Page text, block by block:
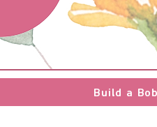
Build a
Build a